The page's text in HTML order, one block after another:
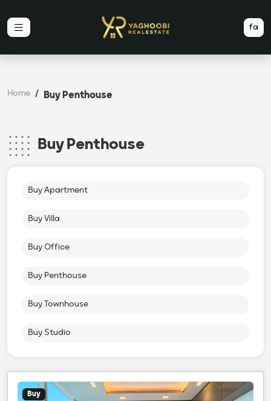
fa
Home Buy Penthouse
Buy Penthouse
Buy Apartment
Buy Villa
Buy Office
Buy Penthouse
Buy Townhouse
Buy Studio
Buy